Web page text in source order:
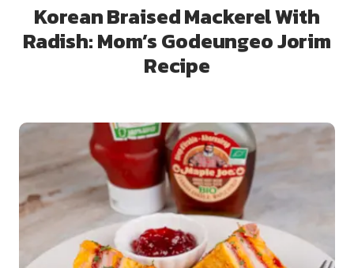
Korean Braised Mackerel With
Radish: Mom’s Godeungeo Jorim
Recipe